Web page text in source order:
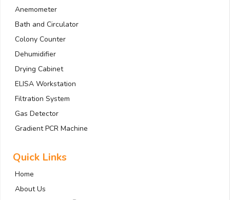
Anemometer
Bath and Circulator
Colony Counter
Dehumidifier
Drying Cabinet
ELISA Workstation
Filtration System
Gas Detector
Gradient PCR Machine
Quick Links
Home
About Us